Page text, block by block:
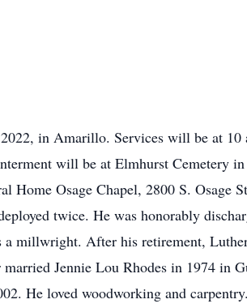
in Amarillo. Services will be at 10
will be at Elmhurst Cemetery
Home Osage Chapel, 2800 S. Osage
twice. He was honorably
a millwright. After his retirement,
Jennie Lou Rhodes in 1974 in
He loved woodworking and